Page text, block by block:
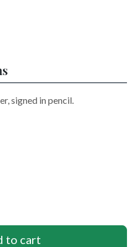
signed in pencil.
to cart